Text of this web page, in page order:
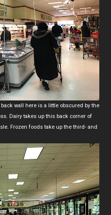
wall here is a little obscured by the
Dairy takes up this back corner of
Frozen foods take up the third- and